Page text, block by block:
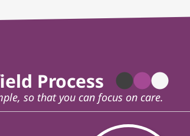
Process
so that you can focus on care.